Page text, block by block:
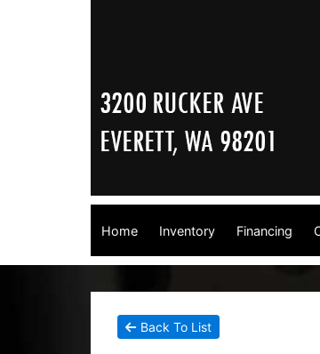
Home Inventory Financing
Back To List